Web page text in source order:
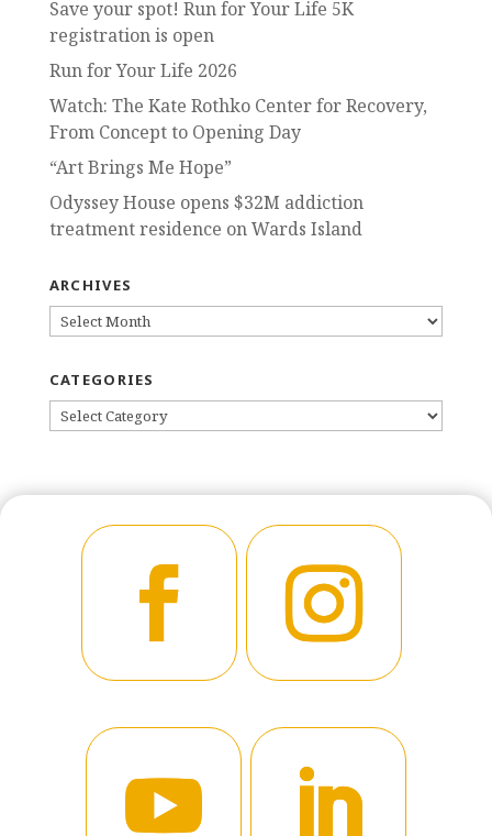
Save your spot! Run for Your Life 5K
registration is open
Run for Your Life 2026
Watch: The Kate Rothko Center for Recovery,
From Concept to Opening Day
“Art Brings Me Hope”
Odyssey House opens $32M addiction
treatment residence on Wards Island
ARCHIVES
ARCHIVES
CATEGORIES
CATEGORIES